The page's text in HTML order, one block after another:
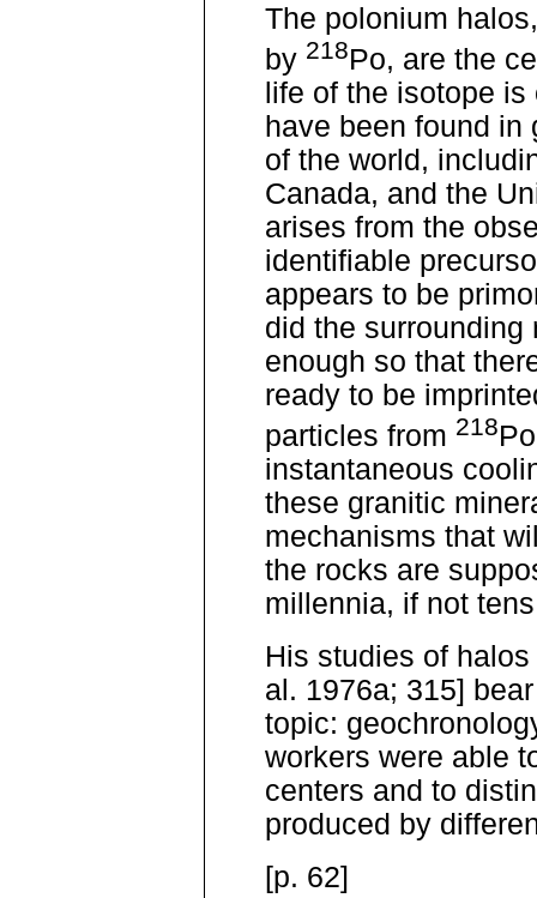
The polonium
by 218Po, are the
life of the isotope
have been found in
of the world,
Canada, and the
arises from the
identifiable
appears to be
did the
enough so that
ready to be
particles from 218
instantaneous
these granitic
mechanisms that
the rocks are
millennia, if not
His studies of
al. 1976a; 315]
topic:
workers were able
centers and to
produced by
[p. 62]